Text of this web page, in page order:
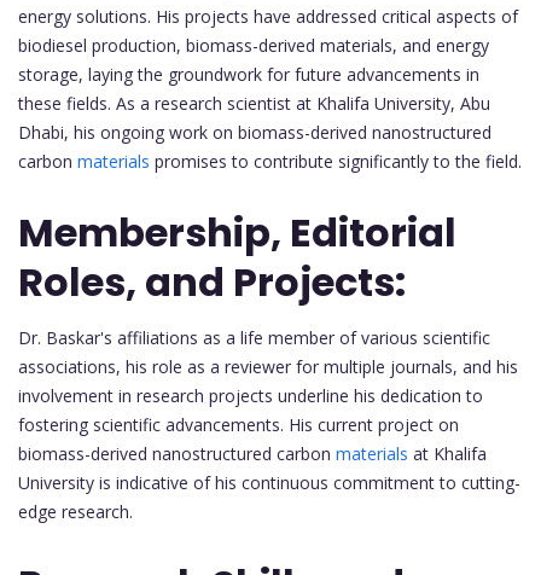
energy solutions. His projects have addressed critical aspects of
biodiesel production, biomass-derived materials, and energy
storage, laying the groundwork for future advancements in
these fields. As a research scientist at Khalifa University, Abu
Dhabi, his ongoing work on biomass-derived nanostructured
carbon materials promises to contribute significantly to the field.
Membership, Editorial
Roles, and Projects:
Dr. Baskar's affiliations as a life member of various scientific
associations, his role as a reviewer for multiple journals, and his
involvement in research projects underline his dedication to
fostering scientific advancements. His current project on
biomass-derived nanostructured carbon materials at Khalifa
University is indicative of his continuous commitment to cutting-
edge research.